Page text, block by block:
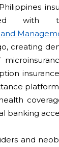
with
creating
banking
and